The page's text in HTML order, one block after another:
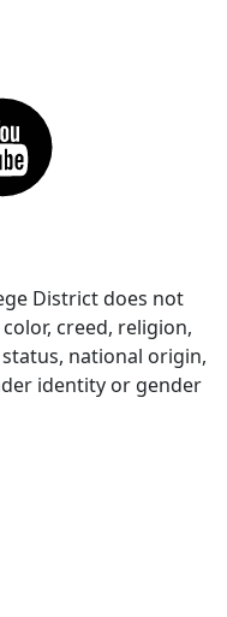
District does not
creed, religion,
national origin,
identity or gender